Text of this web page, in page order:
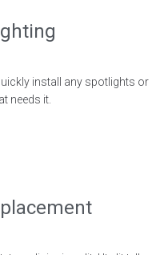
install any spotlights or
needs it.